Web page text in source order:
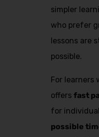
simpler
who prefer
lessons are
possible.
For learners
offers fast
for
possible